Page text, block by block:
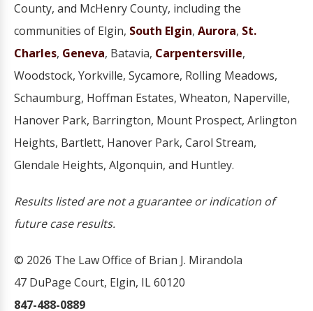
County, and McHenry County, including the
communities of Elgin, South Elgin, Aurora, St.
Charles, Geneva, Batavia, Carpentersville,
Woodstock, Yorkville, Sycamore, Rolling Meadows,
Schaumburg, Hoffman Estates, Wheaton, Naperville,
Hanover Park, Barrington, Mount Prospect, Arlington
Heights, Bartlett, Hanover Park, Carol Stream,
Glendale Heights, Algonquin, and Huntley.
Results listed are not a guarantee or indication of
future case results.
© 2026 The Law Office of Brian J. Mirandola
47 DuPage Court, Elgin, IL 60120
847-488-0889